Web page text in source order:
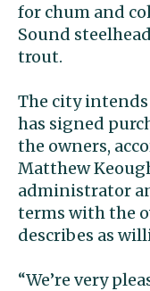
for chum and
Sound
trout.
The city
has signed
the owners,
Matthew
administrator
terms with the
describes as
“We’re very